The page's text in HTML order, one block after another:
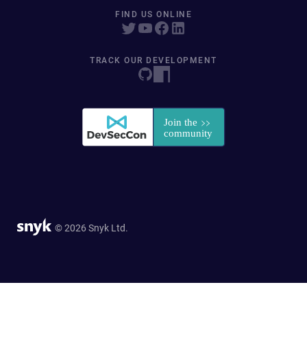
FIND US ONLINE
TRACK OUR DEVELOPMENT
© 2026 Snyk Ltd.